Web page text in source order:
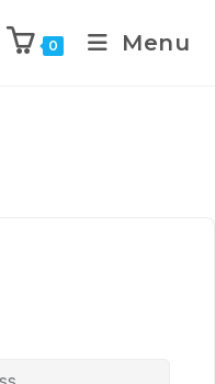
0 Menu